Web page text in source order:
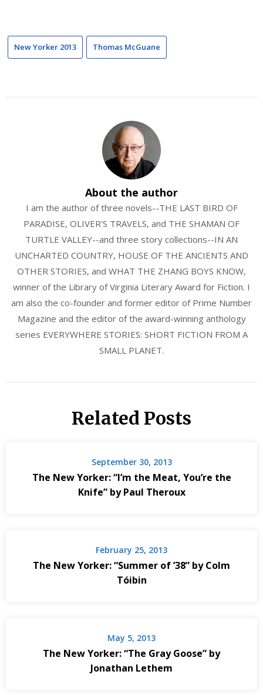
New Yorker 2013 Thomas McGuane
About the author
I am the author of three novels--THE LAST BIRD OF
PARADISE, OLIVER'S TRAVELS, and THE SHAMAN OF
TURTLE VALLEY--and three story collections--IN AN
UNCHARTED COUNTRY, HOUSE OF THE ANCIENTS AND
OTHER STORIES, and WHAT THE ZHANG BOYS KNOW,
winner of the Library of Virginia Literary Award for Fiction. I
am also the co-founder and former editor of Prime Number
Magazine and the editor of the award-winning anthology
series EVERYWHERE STORIES: SHORT FICTION FROM A
SMALL PLANET.
Related Posts
September 30, 2013
The New Yorker: “I’m the Meat, You’re the
Knife” by Paul Theroux
February 25, 2013
The New Yorker: “Summer of ’38” by Colm
Tóibin
May 5, 2013
The New Yorker: “The Gray Goose” by
Jonathan Lethem